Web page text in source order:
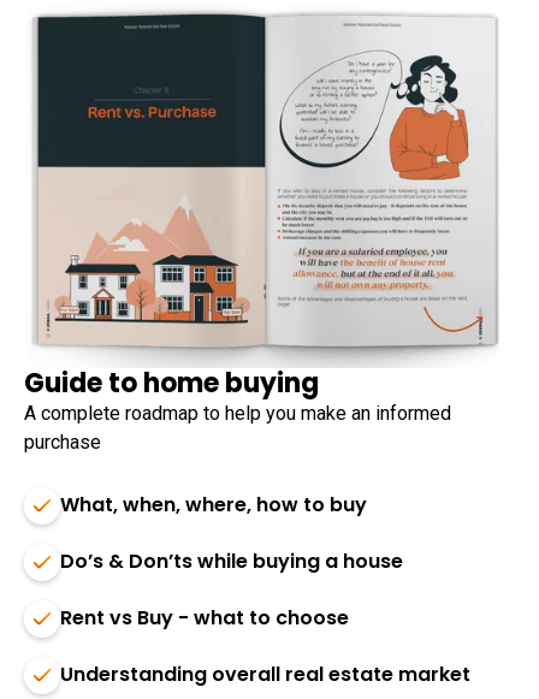
Guide to home buying
A complete roadmap to help you make an informed
purchase
What, when, where, how to buy
Do’s & Don’ts while buying a house
Rent vs Buy - what to choose
Understanding overall real estate market